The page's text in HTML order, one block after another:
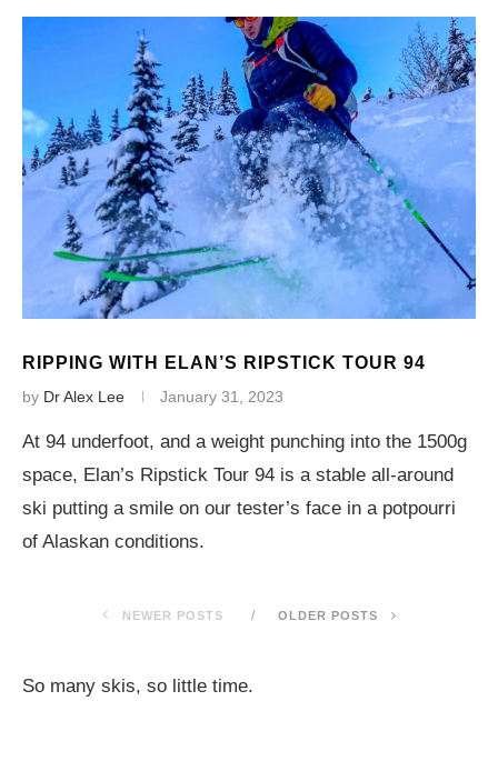
RIPPING WITH ELAN’S RIPSTICK TOUR 94
by Dr Alex Lee January 31, 2023
At 94 underfoot, and a weight punching into the 1500g
space, Elan’s Ripstick Tour 94 is a stable all-around
ski putting a smile on our tester’s face in a potpourri
of Alaskan conditions.
NEWER POSTS OLDER POSTS
So many skis, so little time.